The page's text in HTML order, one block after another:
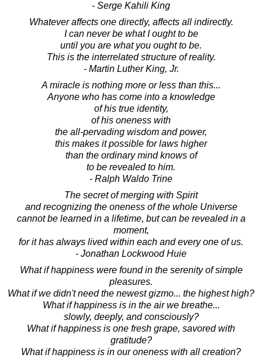
- Serge Kahili King
Whatever affects one directly, affects all indirectly.
I can never be what I ought to be
until you are what you ought to be.
This is the interrelated structure of reality.
- Martin Luther King, Jr.
A miracle is nothing more or less than this...
Anyone who has come into a knowledge
of his true identity,
of his oneness with
the all-pervading wisdom and power,
this makes it possible for laws higher
than the ordinary mind knows of
to be revealed to him.
- Ralph Waldo Trine
The secret of merging with Spirit
and recognizing the oneness of the whole Universe
cannot be learned in a lifetime, but can be revealed in a
moment,
for it has always lived within each and every one of us.
- Jonathan Lockwood Huie
What if happiness were found in the serenity of simple
pleasures.
What if we didn't need the newest gizmo... the highest high?
What if happiness is in the air we breathe...
slowly, deeply, and consciously?
What if happiness is one fresh grape, savored with
gratitude?
What if happiness is in our oneness with all creation?